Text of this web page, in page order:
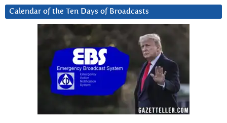
Calendar of the Ten Days of Broadcasts